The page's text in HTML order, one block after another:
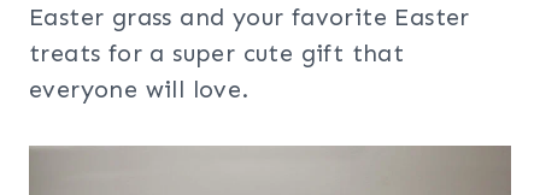
Easter grass and your favorite Easter
treats for a super cute gift that
everyone will love.